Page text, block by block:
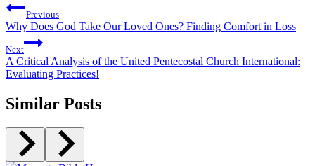
Previous
Why Does God Take Our Loved Ones? Finding Comfort in Loss
Next
A Critical Analysis of the United Pentecostal Church International:
Evaluating Practices!
Similar Posts